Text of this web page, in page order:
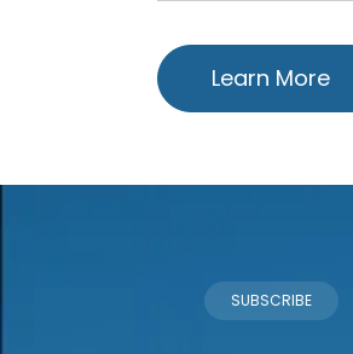
Learn More
SUBSCRIBE